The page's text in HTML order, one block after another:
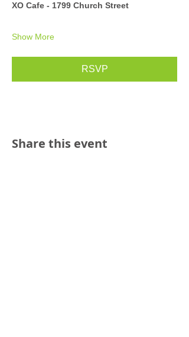
XO Cafe - 1799 Church Street
Show More
RSVP
Share this event